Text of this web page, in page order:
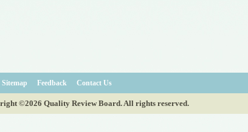
Sitemap Feedback Contact Us
©2026 Quality Review Board. All rights reserved.